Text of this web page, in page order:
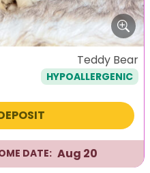
Teddy Bear
HYPOALLERGENIC
DATE: Aug 20